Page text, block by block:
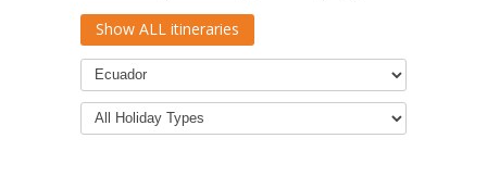
Show ALL itineraries